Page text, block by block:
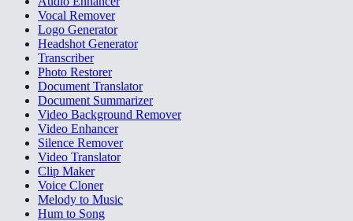
Vocal Remover
Logo Generator
Headshot Generator
Transcriber
Photo Restorer
Document Translator
Document Summarizer
Video Background Remover
Video Enhancer
Silence Remover
Video Translator
Clip Maker
Voice Cloner
Melody to Music
Hum to Song